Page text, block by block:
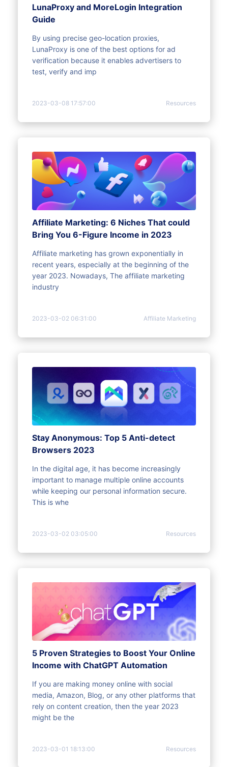
LunaProxy and MoreLogin Integration
Guide
By using precise geo-location proxies,
LunaProxy is one of the best options for ad
verification because it enables advertisers to
test, verify and imp
2023-03-08 17:57:00 Resources
Affiliate Marketing: 6 Niches That could
Bring You 6-Figure Income in 2023
Affiliate marketing has grown exponentially in
recent years, especially at the beginning of the
year 2023. Nowadays, The affiliate marketing
industry
2023-03-02 06:31:00 Affiliate Marketing
Stay Anonymous: Top 5 Anti-detect
Browsers 2023
In the digital age, it has become increasingly
important to manage multiple online accounts
while keeping our personal information secure.
This is whe
2023-03-02 03:05:00 Resources
5 Proven Strategies to Boost Your Online
Income with ChatGPT Automation
If you are making money online with social
media, Amazon, Blog, or any other platforms that
rely on content creation, then the year 2023
might be the
2023-03-01 18:13:00 Resources